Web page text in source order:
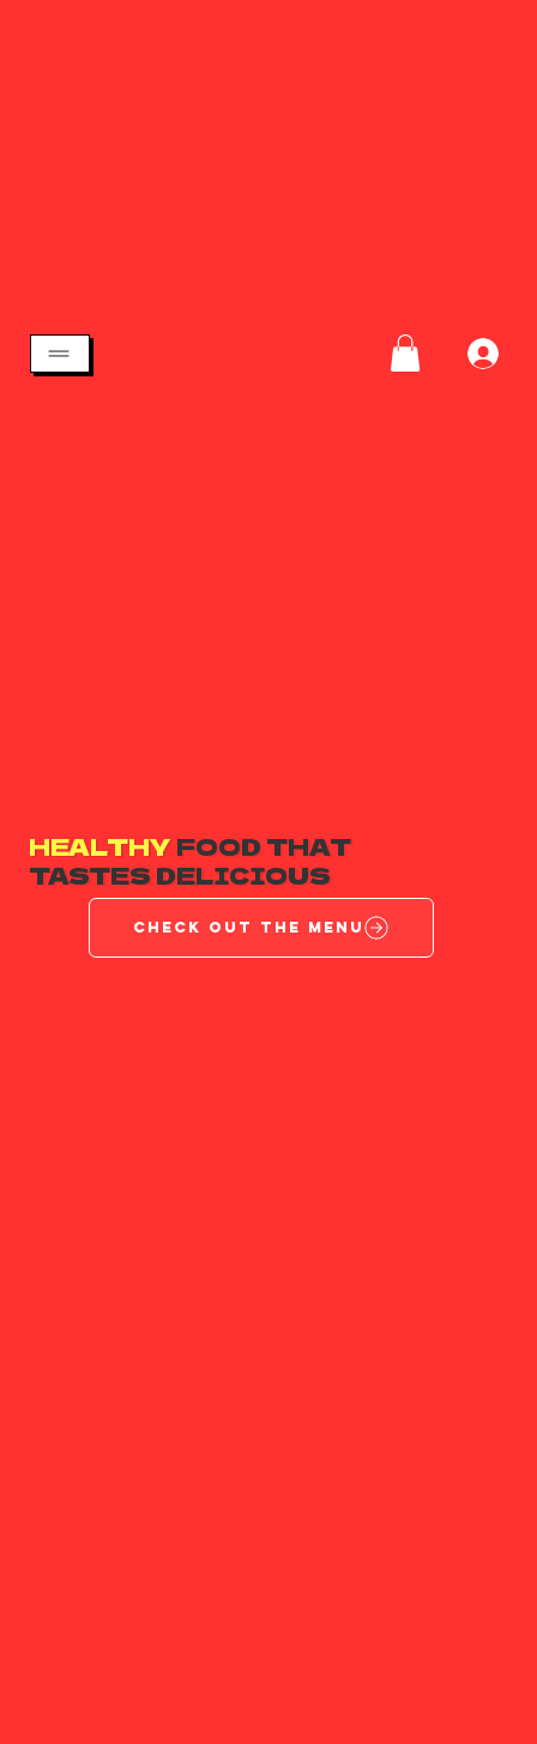
HEALTHYFOOD THAT
TASTES DELICIOUS
CHECK OUT THE MENU